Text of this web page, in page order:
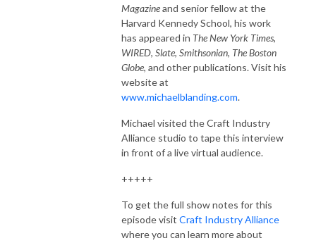
Magazineand senior fellow at the
Harvard Kennedy School, his work
has appeared in The New York Times,
WIRED, Slate, Smithsonian, The Boston
Globe, and other publications. Visit his
website at
www.michaelblanding.com.
Michael visited the Craft Industry
Alliance studio to tape this interview
in front of a live virtual audience.
+++++
To get the full show notes for this
episode visit Craft Industry Alliance
where you can learn more about